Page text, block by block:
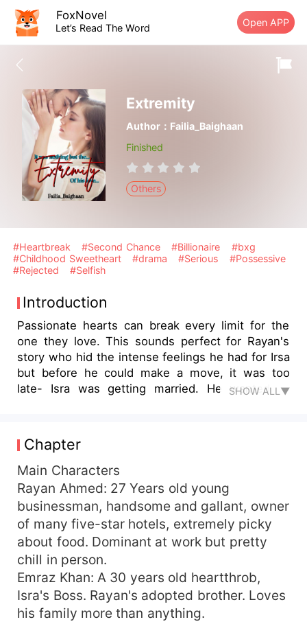
FoxNovel
Let’s Read The Word Open APP
Extremity
Author：Failia_Baighaan
Finished
Others
#Heartbreak #Second Chance #Billionaire
#bxg
#Childhood Sweetheart
#drama #Serious
#Possessive
#Rejected
#Selfish
Introduction
Passionate hearts can break every limit for the
one they love. This sounds perfect for Rayan's
story who hid the intense feelings he had for Irsa
but before he could make a move, it was too
late- Isra was getting married. He wanted to
he lost his, He had lost the person he loved all
his life. What's left for him was to watch Isra
slipping out of his life while he was losing his
own identity, Isra lived her life peacefully,
accepting what fate brought her but he couldn't;
willing to twist destiny if he had to seize a little
shred of 'non-existent love' Isra had in her heart
for him. Willing to arouse doubts and heartbreaks
knowing it all too well she doesn’t love him back.
SHOW ALL▼
Chapter
Main Characters
Rayan Ahmed: 27 Years old young
businessman, handsome and gallant, owner
of many five-star hotels, extremely picky
about food. Dominant at work but pretty
chill in person.
Emraz Khan: A 30 years old heartthrob,
Isra's Boss. Rayan's adopted brother. Loves
his family more than anything.